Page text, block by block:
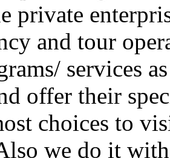
private
and tour
services
offer their
choices to
we do it